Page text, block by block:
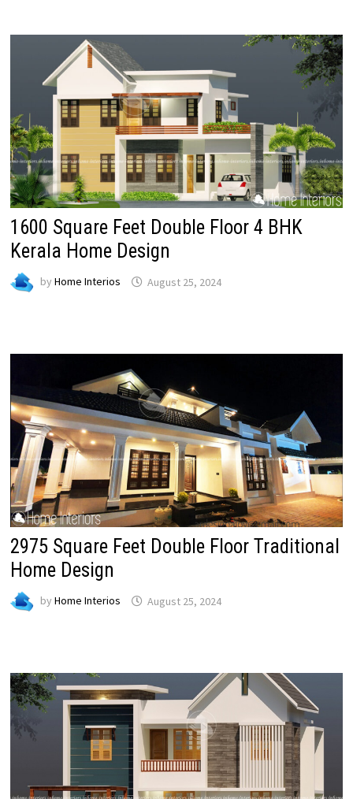
1600 Square Feet Double Floor 4 BHK
Kerala Home Design
by Home Interios August 25, 2024
2975 Square Feet Double Floor Traditional
Home Design
by Home Interios August 25, 2024